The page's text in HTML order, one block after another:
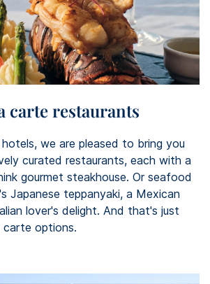
carte restaurants
we are pleased to bring you
curated restaurants, each with a
gourmet steakhouse. Or seafood
Japanese teppanyaki, a Mexican
lover's delight. And that's just
options.